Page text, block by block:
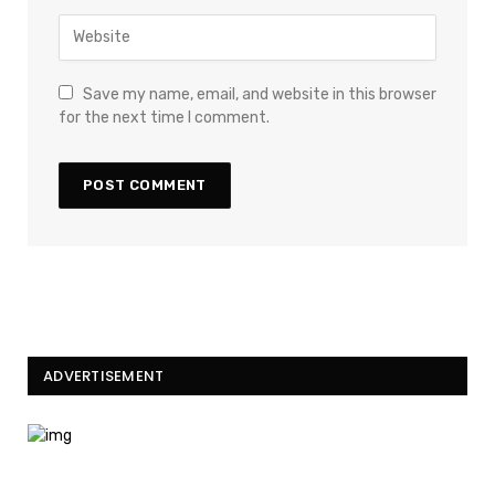
Save my name, email, and website in this browser
for the next time I comment.
ADVERTISEMENT